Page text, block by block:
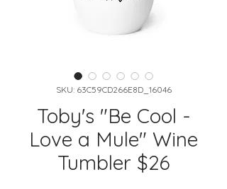
SKU: 63C59CD266E8D_16046
Toby's "Be Cool -
Love a Mule" Wine
Tumbler $26